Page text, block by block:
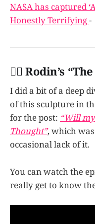
NASA has captured
Honestly Terrifying-
👩‍✈️ Rodin’s
I did a bit of a deep
of this sculpture in
for the post: “Will
Thought”, which
occasional lack of it.
You can watch the
really get to know